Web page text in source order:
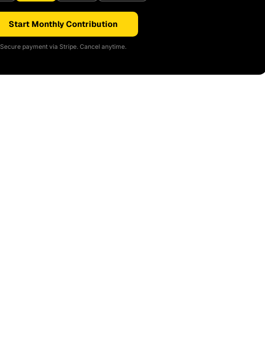
Start Monthly Contribution
Secure payment via Stripe. Cancel anytime.